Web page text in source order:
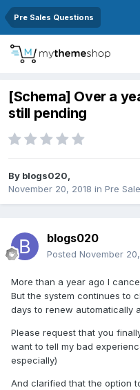
Pre Sales Questions
[Schema] Over a
still pending
By blogs020,
November 20, 2018 in Pre
blogs020
Posted November
More than a year ago I
But the system continues to
days to renew automatically
Please request that you
want to tell my bad
especially)
And clarified that the option